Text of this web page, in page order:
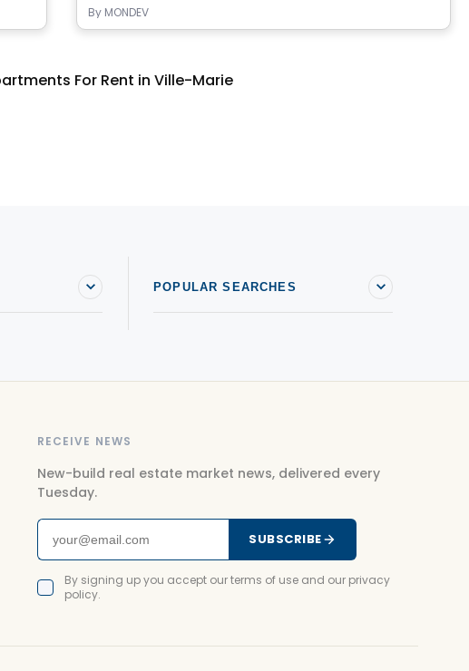
By MONDEV
For Rent in Ville-Marie
POPULAR SEARCHES
RECEIVE NEWS
New-build real estate market news, delivered every
Tuesday.
SUBSCRIBE
By signing up you accept our terms of use and our privacy
policy.